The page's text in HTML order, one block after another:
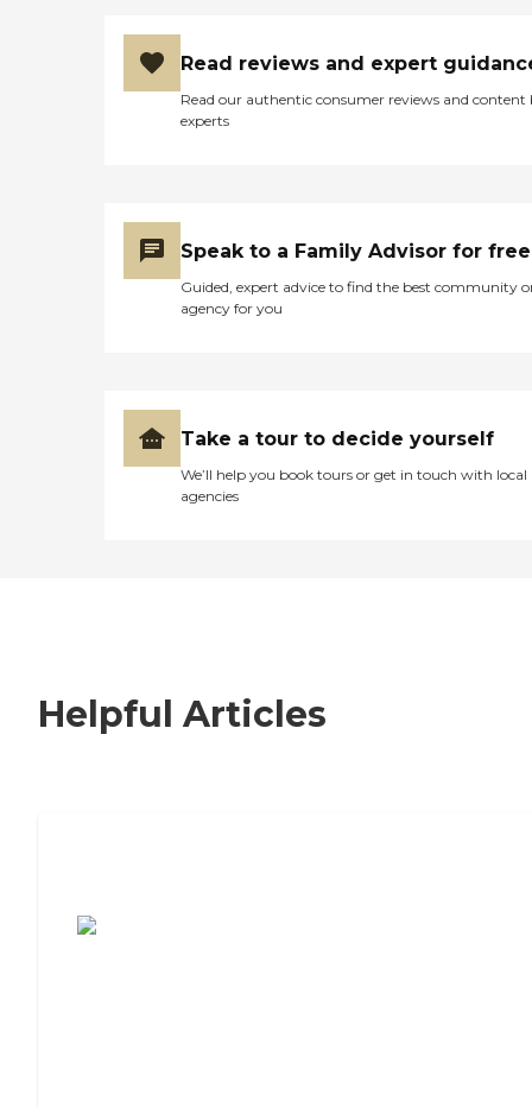
Read reviews and expert
Read our authentic consumer reviews and content
experts
Speak to a Family Advisor for free
Guided, expert advice to find the best community
agency for you
Take a tour to decide yourself
We’ll help you book tours or get in touch with local
agencies
Helpful Articles